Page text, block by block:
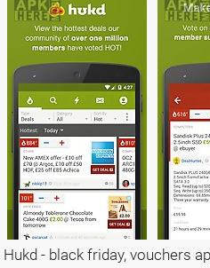
Hukd - black friday, vouchers